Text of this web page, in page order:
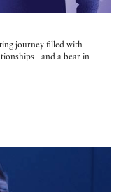
journey filled with
a bear in